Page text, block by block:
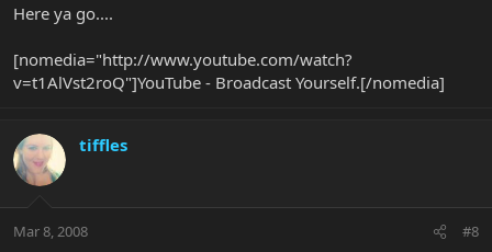
Here ya go....
[nomedia="http://www.youtube.com/watch?
v=t1AlVst2roQ"]YouTube - Broadcast Yourself.[/nomedia]
tiffles
Mar 8, 2008 #8